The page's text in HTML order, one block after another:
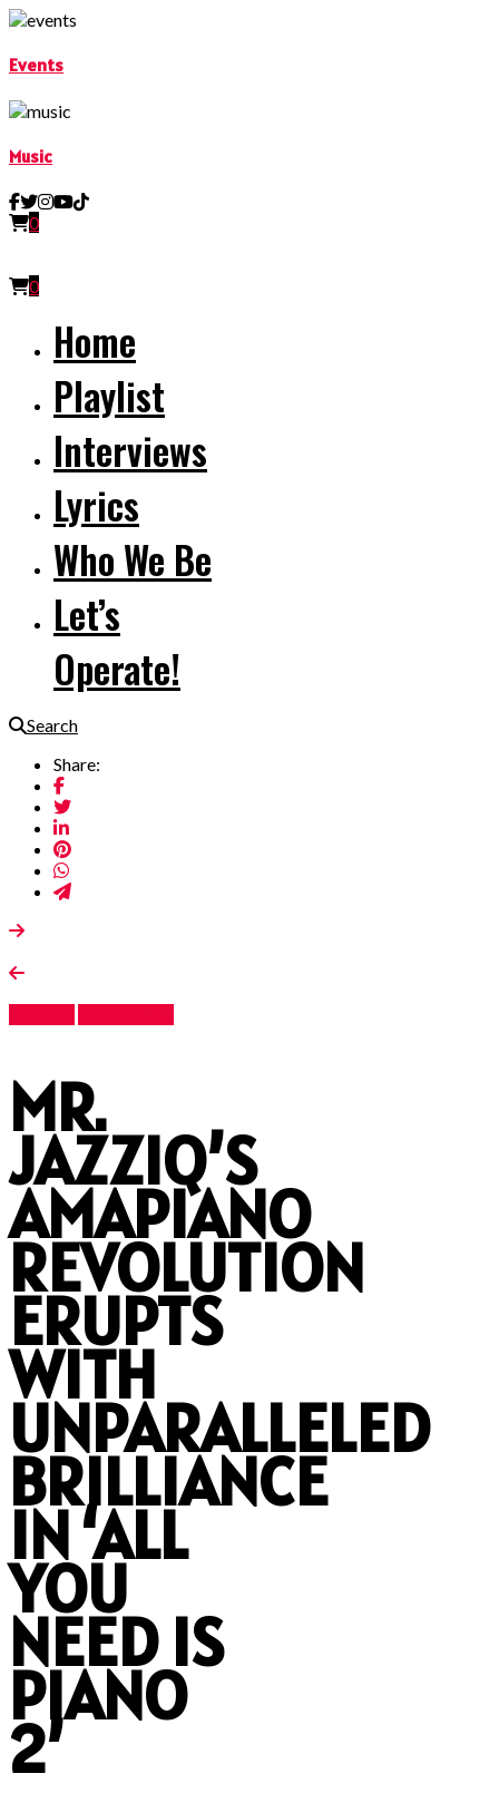
Events
Music
0
0
Home
Playlist
Interviews
Lyrics
Who We Be
Let’s
Operate!
Search
Share:
MR.
JAZZIQ’S
AMAPIANO
REVOLUTION
ERUPTS
WITH
UNPARALLELED
BRILLIANCE
IN ‘ALL
YOU
NEED IS
PIANO
2’